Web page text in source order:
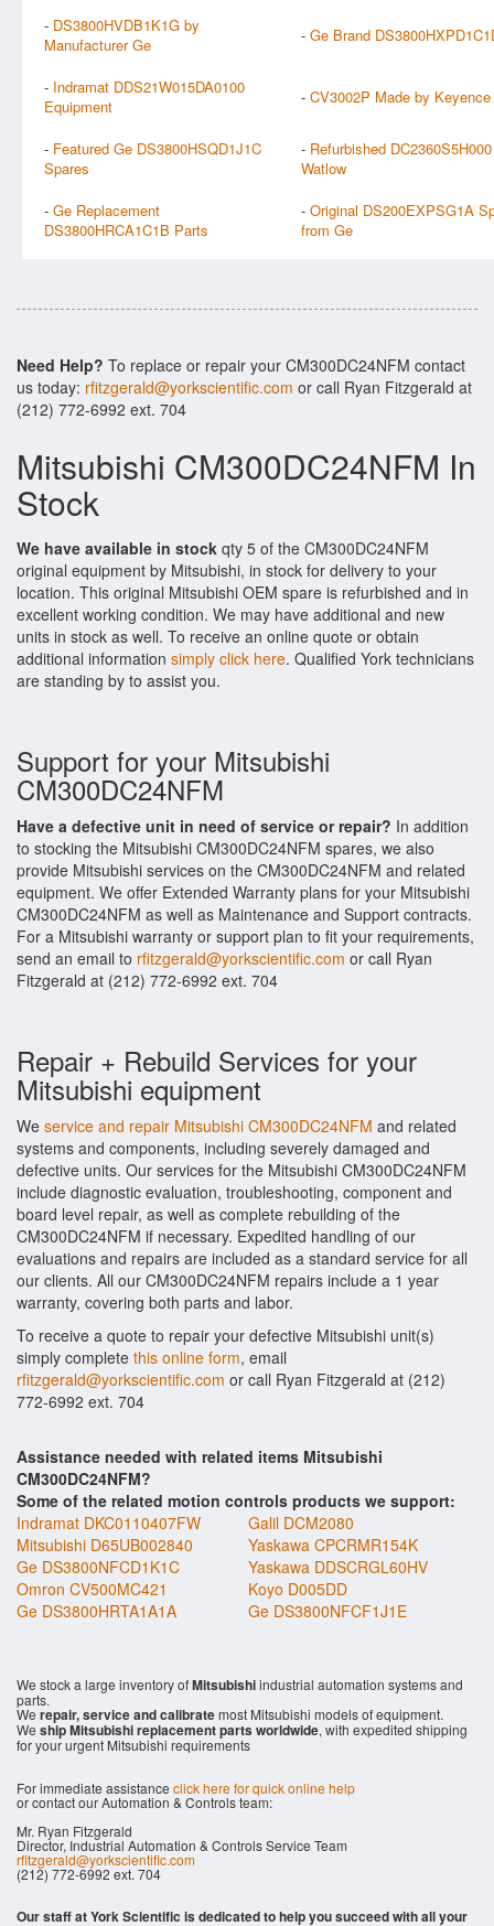
- DS3800HVDB1K1G by
Manufacturer Ge
- Ge Brand
- Indramat DDS21W015DA0100
Equipment
- CV3002P Made by Keyence
- Featured Ge DS3800HSQD1J1C
Spares
- Refurbished
Watlow
- Ge Replacement
DS3800HRCA1C1B Parts
- Original DS200EXPSG1A
from Ge
Need Help? To replace or repair your CM300DC24NFM contact
us today: rfitzgerald@yorkscientific.com or call Ryan Fitzgerald at
(212) 772-6992 ext. 704
Mitsubishi CM300DC24NFM In
Stock
We have available in stock qty 5 of the CM300DC24NFM
original equipment by Mitsubishi, in stock for delivery to your
location. This original Mitsubishi OEM spare is refurbished and in
excellent working condition. We may have additional and new
units in stock as well. To receive an online quote or obtain
additional information simply click here. Qualified York technicians
are standing by to assist you.
Support for your Mitsubishi
CM300DC24NFM
Have a defective unit in need of service or repair? In addition
to stocking the Mitsubishi CM300DC24NFM spares, we also
provide Mitsubishi services on the CM300DC24NFM and related
equipment. We offer Extended Warranty plans for your Mitsubishi
CM300DC24NFM as well as Maintenance and Support contracts.
For a Mitsubishi warranty or support plan to fit your requirements,
send an email to rfitzgerald@yorkscientific.com or call Ryan
Fitzgerald at (212) 772-6992 ext. 704
Repair + Rebuild Services for your
Mitsubishi equipment
We service and repair Mitsubishi CM300DC24NFM and related
systems and components, including severely damaged and
defective units. Our services for the Mitsubishi CM300DC24NFM
include diagnostic evaluation, troubleshooting, component and
board level repair, as well as complete rebuilding of the
CM300DC24NFM if necessary. Expedited handling of our
evaluations and repairs are included as a standard service for all
our clients. All our CM300DC24NFM repairs include a 1 year
warranty, covering both parts and labor.
To receive a quote to repair your defective Mitsubishi unit(s)
simply complete this online form, email
rfitzgerald@yorkscientific.com or call Ryan Fitzgerald at (212)
772-6992 ext. 704
Assistance needed with related items Mitsubishi
CM300DC24NFM?
Some of the related motion controls products we support:
Indramat DKC0110407FW
Galil DCM2080
Mitsubishi D65UB002840
Yaskawa CPCRMR154K
Ge DS3800NFCD1K1C
Yaskawa DDSCRGL60HV
Omron CV500MC421
Koyo D005DD
Ge DS3800HRTA1A1A
Ge DS3800NFCF1J1E
We stock a large inventory ofMitsubishiindustrial automation systems and
parts.
We repair, service and calibratemost Mitsubishi models of equipment.
We ship Mitsubishi replacement parts worldwide, with expedited shipping
for your urgent Mitsubishi requirements
For immediate assistance click here for quick online help
or contact our Automation & Controls team:
Mr. Ryan Fitzgerald
Director, Industrial Automation & Controls Service Team
rfitzgerald@yorkscientific.com
(212) 772-6992 ext. 704
Our staff at York Scientific is dedicated to help you succeed with all your